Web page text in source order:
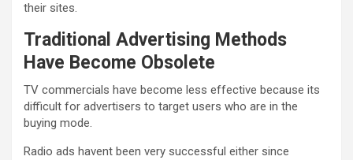
their sites.
Traditional Advertising Methods
Have Become Obsolete
TV commercials have become less effective because its
difficult for advertisers to target users who are in the
buying mode.
Radio ads havent been very successful either since